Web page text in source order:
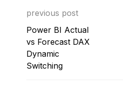
previous post
Power BI Actual
vs Forecast DAX
Dynamic
Switching